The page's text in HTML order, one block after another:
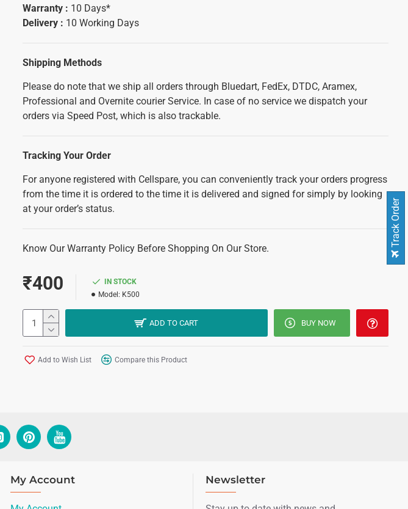
Warranty : 10 Days*
Delivery : 10 Working Days
Shipping Methods
Please do note that we ship all orders through Bluedart, FedEx, DTDC, Aramex,
Professional and Overnite courier Service. In case of no service we dispatch your
orders via Speed Post, which is also trackable.
Tracking Your Order
For anyone registered with Cellspare, you can conveniently track your orders progress
from the time it is ordered to the time it is delivered and signed for simply by looking
at your order’s status.
Know Our Warranty Policy Before Shopping On Our Store.
₹400
IN STOCK
Model: K500
ADD TO CART BUY NOW
Add to Wish List Compare this Product
My Account Newsletter
Track Order